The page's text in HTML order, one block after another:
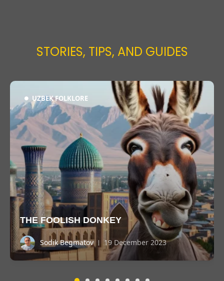
STORIES, TIPS, AND GUIDES
UZBEK FOLKLORE
THE FOOLISH DONKEY
Sodik Begmatov 19 December 2023